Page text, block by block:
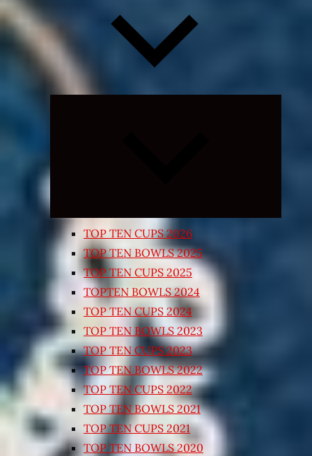
TOP TEN CUPS 2026
TOP TEN BOWLS 2025
TOP TEN CUPS 2025
TOPTEN BOWLS 2024
TOP TEN CUPS 2024
TOP TEN BOWLS 2023
TOP TEN CUPS 2023
TOP TEN BOWLS 2022
TOP TEN CUPS 2022
TOP TEN BOWLS 2021
TOP TEN CUPS 2021
TOP TEN BOWLS 2020